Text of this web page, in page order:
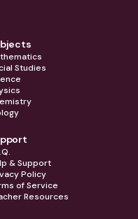
Studies
& Support
Policy
of Service
Resources